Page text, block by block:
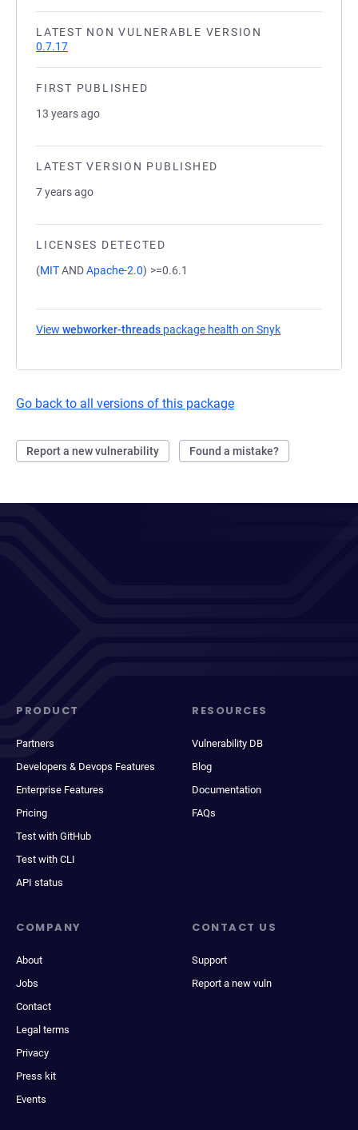
LATEST NON VULNERABLE VERSION
0.7.17
FIRST PUBLISHED
13 years ago
LATEST VERSION PUBLISHED
7 years ago
LICENSES DETECTED
(MITANDApache-2.0) >=0.6.1
View webworker-threads package health on Snyk
Go back to all versions of this package
Report a new vulnerability Found a mistake?
PRODUCT
Partners
Developers & Devops Features
Enterprise Features
Pricing
Test with GitHub
Test with CLI
API status
RESOURCES
Vulnerability DB
Blog
Documentation
FAQs
COMPANY
About
Jobs
Contact
Legal terms
Privacy
Press kit
Events
CONTACT US
Support
Report a new vuln